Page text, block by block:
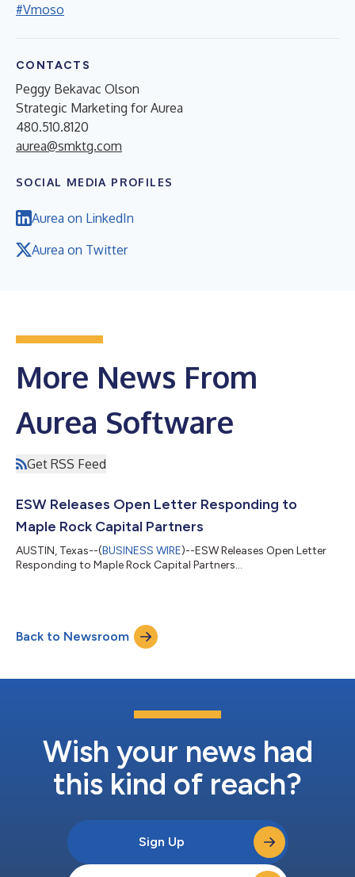
#Vmoso
CONTACTS
Peggy Bekavac Olson
Strategic Marketing for Aurea
480.510.8120
aurea@smktg.com
SOCIAL MEDIA PROFILES
Aurea on LinkedIn
Aurea on Twitter
More News From
Aurea Software
Get RSS Feed
ESW Releases Open Letter Responding to
Maple Rock Capital Partners
AUSTIN, Texas--(BUSINESS WIRE)--ESW Releases Open Letter
Responding to Maple Rock Capital Partners...
Back to Newsroom
Wish your news had
this kind of reach?
Sign Up